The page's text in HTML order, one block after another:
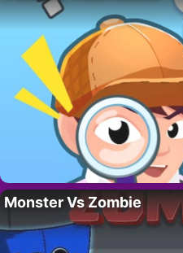
Monster Vs Zombie